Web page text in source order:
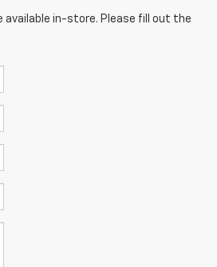
available in-store. Please fill out the